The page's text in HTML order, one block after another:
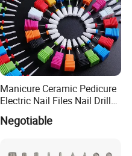
Manicure Ceramic Pedicure
Electric Nail Files Nail Drill
Negotiable